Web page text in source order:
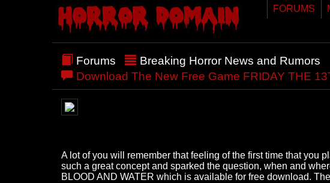
FORUMS
Forums
Breaking Horror News and Rumors
Download The New Free Game FRIDAY THE
A lot of you will remember that feeling of the first time that you
such a great concept and sparked the question, when and
BLOOD AND WATER which is available for free download.